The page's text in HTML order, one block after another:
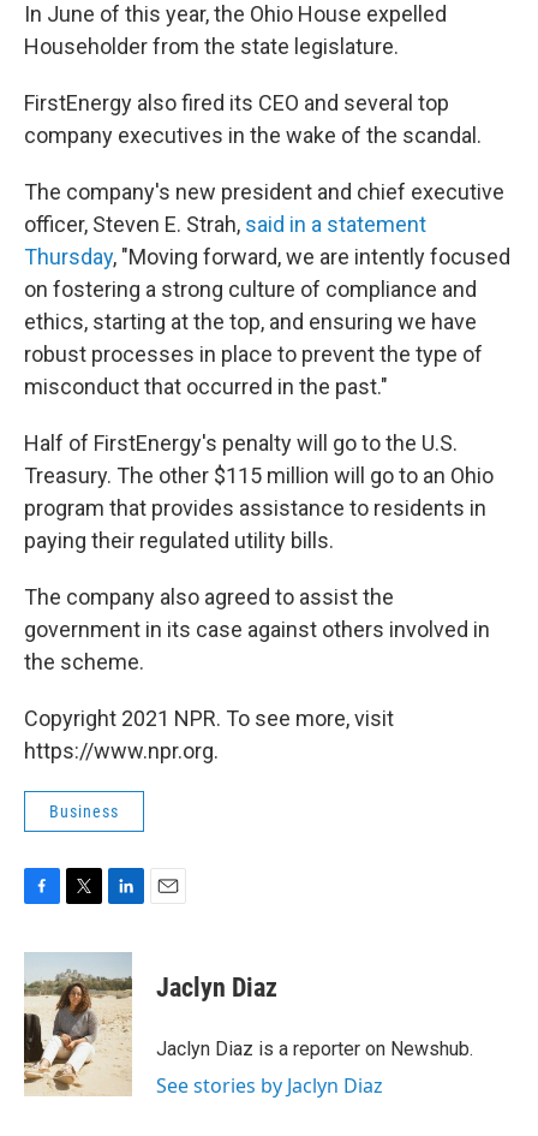
In June of this year, the Ohio House expelled
Householder from the state legislature.
FirstEnergy also fired its CEO and several top
company executives in the wake of the scandal.
The company's new president and chief executive
officer, Steven E. Strah, said in a statement
Thursday, "Moving forward, we are intently focused
on fostering a strong culture of compliance and
ethics, starting at the top, and ensuring we have
robust processes in place to prevent the type of
misconduct that occurred in the past."
Half of FirstEnergy's penalty will go to the U.S.
Treasury. The other $115 million will go to an Ohio
program that provides assistance to residents in
paying their regulated utility bills.
The company also agreed to assist the
government in its case against others involved in
the scheme.
Copyright 2021 NPR. To see more, visit
https://www.npr.org.
Business
c
e
b
o
o
k
i
t
t
e
r
n
k
e
d
I
n
Jaclyn Diaz
Jaclyn Diaz is a reporter on Newshub.
See stories by Jaclyn Diaz